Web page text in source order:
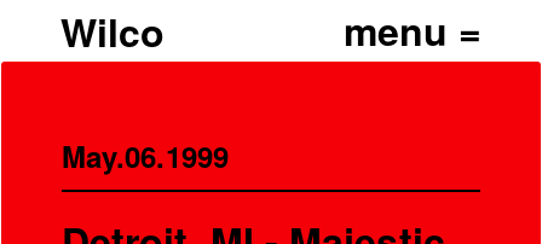
Wilco
May.06.1999